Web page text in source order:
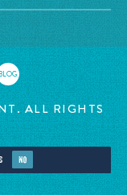
BLOG
ALL RIGHTS
NO